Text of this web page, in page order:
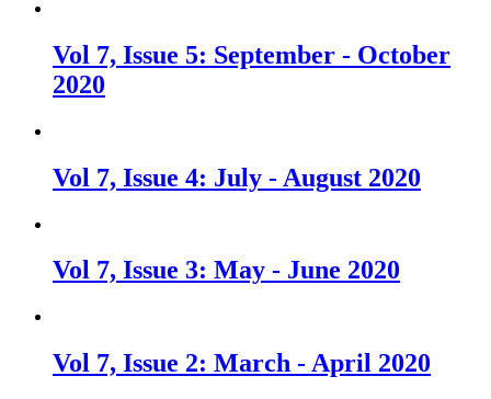
Vol 7, Issue 5: September - October
2020
Vol 7, Issue 4: July - August 2020
Vol 7, Issue 3: May - June 2020
Vol 7, Issue 2: March - April 2020